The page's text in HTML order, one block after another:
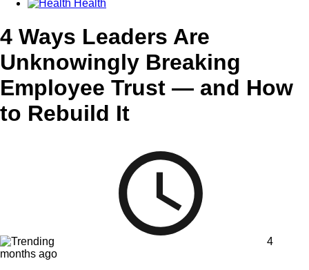
Health
4 Ways Leaders Are
Unknowingly Breaking
Employee Trust — and How
to Rebuild It
4
months ago